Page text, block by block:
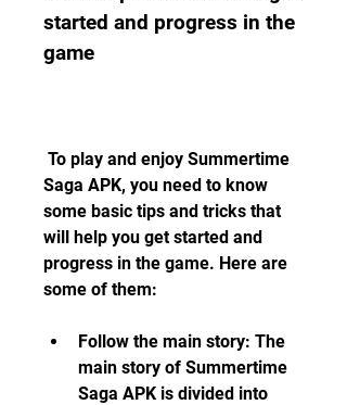
started and progress in the
game
Saga APK, you need to know
some basic tips and tricks that
will help you get started and
progress in the game. Here are
some of them:
Follow the main story: The
main story of Summertime
Saga APK is divided into